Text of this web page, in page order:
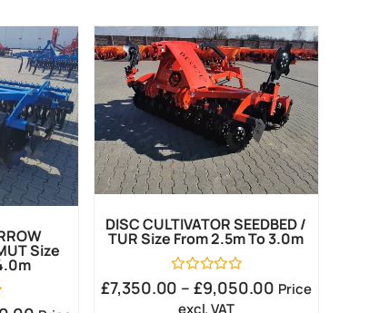
Size
DISC CULTIVATOR SEEDBED /
TUR Size From 2.5m To 3.0m
Rated
0
out
£7,350.00 – £9,050.00 Price
excl. VAT